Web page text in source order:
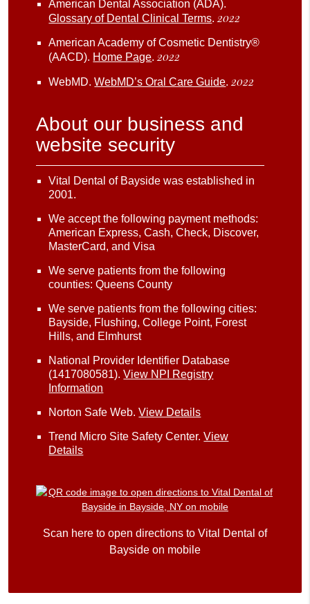
American Dental Association (ADA).
Glossary of Dental Clinical Terms. 2022
American Academy of Cosmetic Dentistry®
(AACD). Home Page. 2022
WebMD.WebMD’s Oral Care Guide. 2022
About our business and
website security
Vital Dental of Bayside was established in
2001.
We accept the following payment methods:
American Express, Cash, Check, Discover,
MasterCard, and Visa
We serve patients from the following
counties: Queens County
We serve patients from the following cities:
Bayside, Flushing, College Point, Forest
Hills, and Elmhurst
National Provider Identifier Database
(1417080581).View NPI Registry
Information
Norton Safe Web.View Details
Trend Micro Site Safety Center.View
Details
Scan here to open directions to Vital Dental of
Bayside on mobile